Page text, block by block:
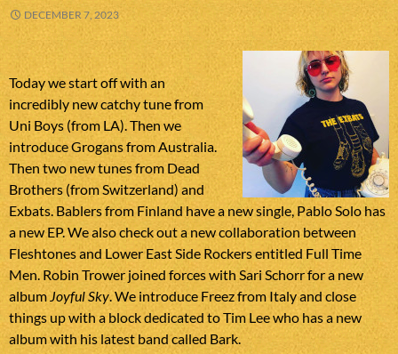
DECEMBER 7, 2023
Today we start off with an
incredibly new catchy tune from
Uni Boys (from LA). Then we
introduce Grogans from Australia.
Then two new tunes from Dead
Brothers (from Switzerland) and
Exbats. Bablers from Finland have a new single, Pablo Solo has
a new EP. We also check out a new collaboration between
Fleshtones and Lower East Side Rockers entitled Full Time
Men. Robin Trower joined forces with Sari Schorr for a new
albumJoyful Sky. We introduce Freez from Italy and close
things up with a block dedicated to Tim Lee who has a new
album with his latest band called Bark.